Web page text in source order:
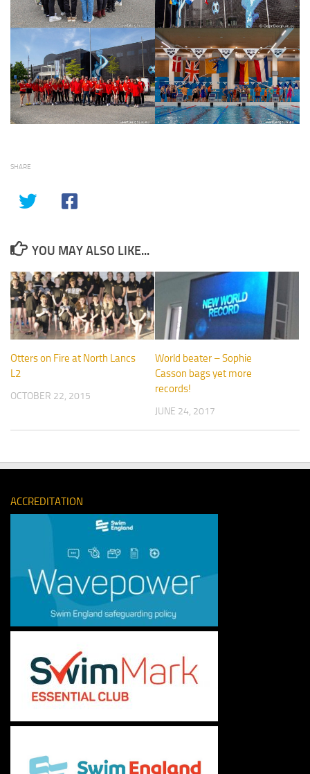
SHARE
YOU MAY ALSO LIKE...
Otters on Fire at North Lancs
L2
OCTOBER 22, 2015
World beater – Sophie
Casson bags yet more
records!
JUNE 24, 2017
ACCREDITATION